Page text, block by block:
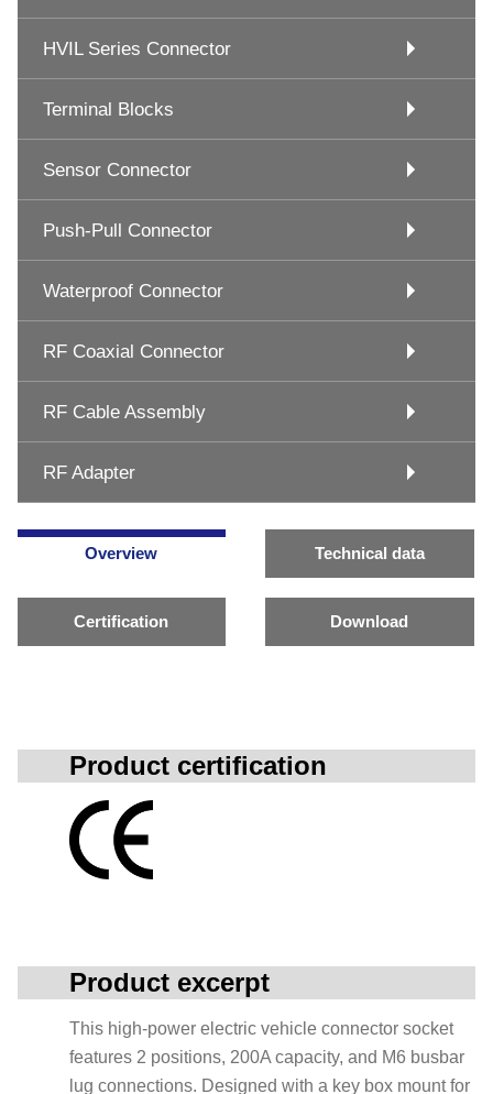
HVIL Series Connector
Terminal Blocks
Sensor Connector
Push-Pull Connector
Waterproof Connector
RF Coaxial Connector
RF Cable Assembly
RF Adapter
Overview Technical data
Certification Download
Product certification
Product excerpt
This high-power electric vehicle connector socket
features 2 positions, 200A capacity, and M6 busbar
lug connections. Designed with a key box mount for